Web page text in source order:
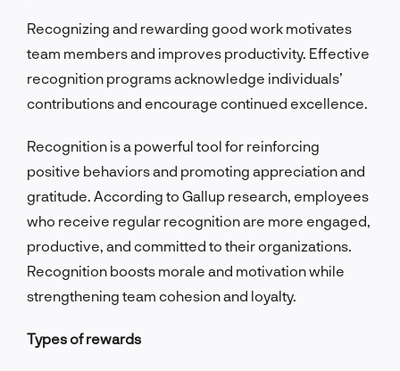
Recognizing and rewarding good work motivates
team members and improves productivity. Effective
recognition programs acknowledge individuals’
contributions and encourage continued excellence.
Recognition is a powerful tool for reinforcing
positive behaviors and promoting appreciation and
gratitude. According to Gallup research, employees
who receive regular recognition are more engaged,
productive, and committed to their organizations.
Recognition boosts morale and motivation while
strengthening team cohesion and loyalty.
Types of rewards